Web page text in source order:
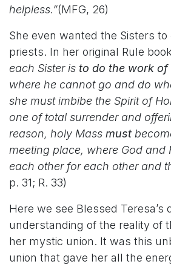
helpless.”(MFG, 26)
She even wanted the Sisters
priests. In her original Rule
each Sister is to do the work of
where he cannot go and do
she must imbibe the Spirit of
one of total surrender and
reason, holy Mass must
meeting place, where God and
each other for each other and
p. 31; R. 33)
Here we see Blessed Teresa’s
understanding of the reality of
her mystic union. It was this
union that gave her all the